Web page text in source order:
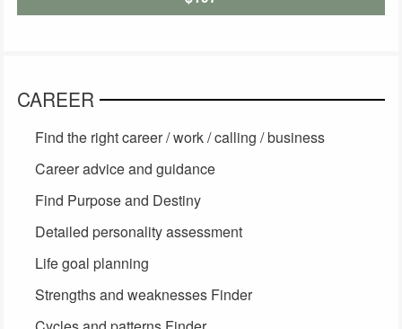
CAREER
Find the right career / work / calling / business
Career advice and guidance
Find Purpose and Destiny
Detailed personality assessment
Life goal planning
Strengths and weaknesses Finder